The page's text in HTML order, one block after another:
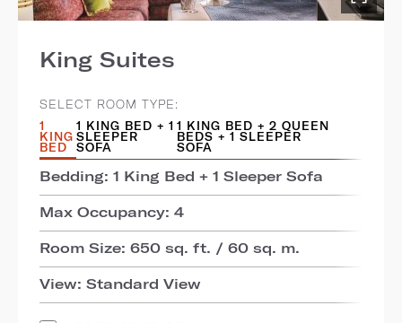
King Suites
SELECT ROOM TYPE:
1
KING
BED
1 KING BED + 1
SLEEPER
SOFA
1 KING BED + 2 QUEEN
BEDS + 1 SLEEPER
SOFA
Bedding: 1 King Bed + 1 Sleeper Sofa
Max Occupancy: 4
Room Size: 650 sq. ft. / 60 sq. m.
View: Standard View